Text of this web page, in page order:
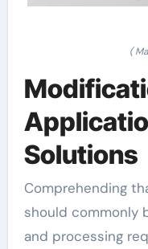
(
Solutions
Comprehending
should commonly
and processing